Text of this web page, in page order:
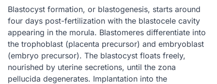
Blastocyst formation, or blastogenesis, starts around
four days post-fertilization with the blastocele cavity
appearing in the morula. Blastomeres differentiate into
the trophoblast (placenta precursor) and embryoblast
(embryo precursor). The blastocyst floats freely,
nourished by uterine secretions, until the zona
pellucida degenerates. Implantation into the